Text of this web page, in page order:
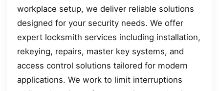
workplace setup, we deliver reliable solutions
designed for your security needs. We offer
expert locksmith services including installation,
rekeying, repairs, master key systems, and
access control solutions tailored for modern
applications. We work to limit interruptions